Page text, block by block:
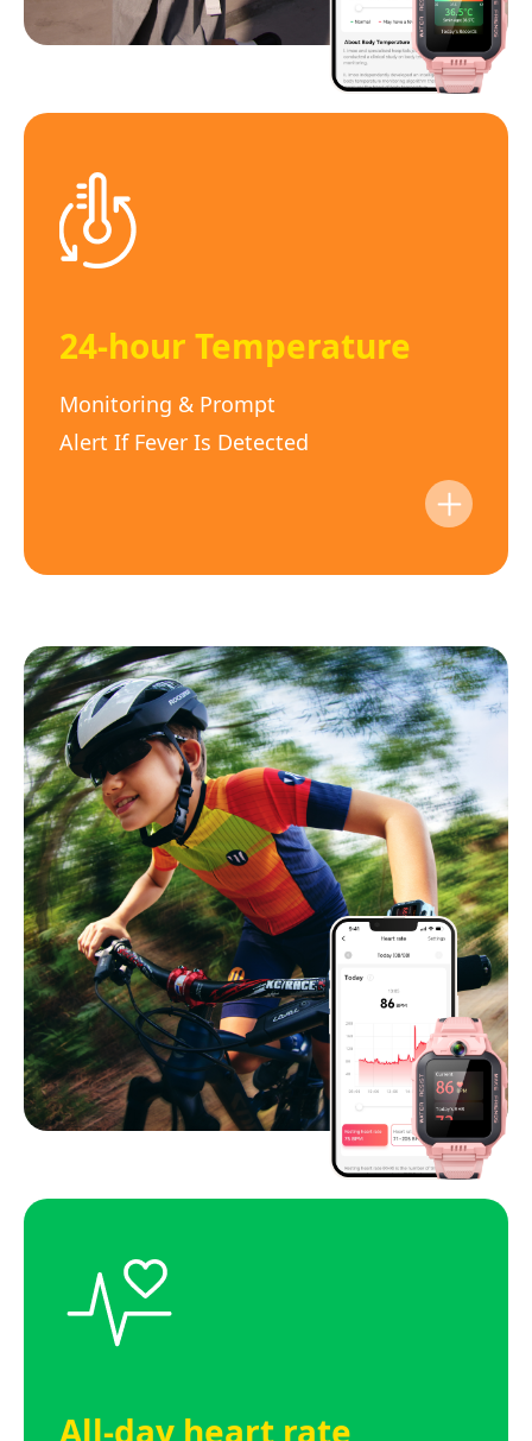
24-hour Temperature
Monitoring & Prompt
Alert If Fever Is Detected
All-day heart rate